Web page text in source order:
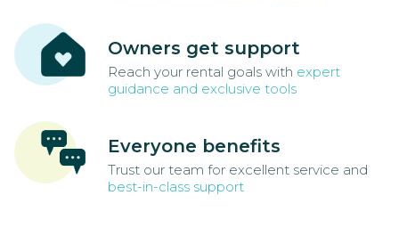
Owners get support
Reach your rental goals with expert
guidance and exclusive tools
Everyone benefits
Trust our team for excellent service and
best-in-class support